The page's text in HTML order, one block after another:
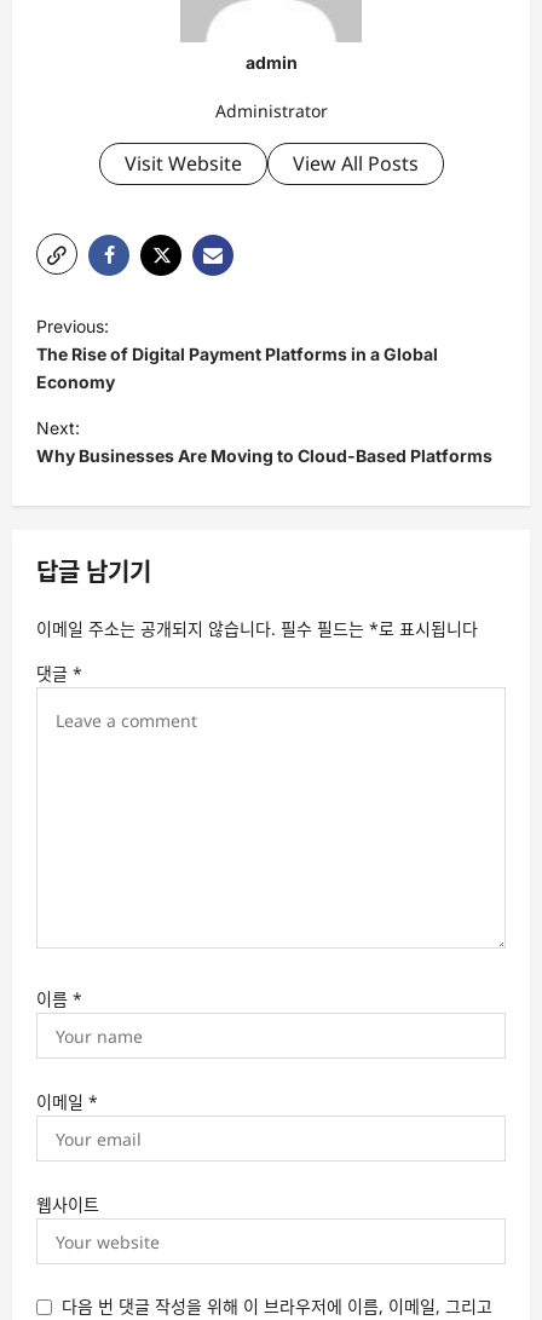
admin
Administrator
Visit Website View All Posts
P
o
s
t
n
a
i
t
Previous:
The Rise of Digital Payment Platforms in a Global
Economy
Next:
Why Businesses Are Moving to Cloud-Based Platforms
답글 남기기
이메일 주소는 공개되지 않습니다. 필수 필드는 *로 표시됩니다
댓글 *
이름 *
이메일 *
웹사이트
다음 번 댓글 작성을 위해 이 브라우저에 이름, 이메일, 그리고